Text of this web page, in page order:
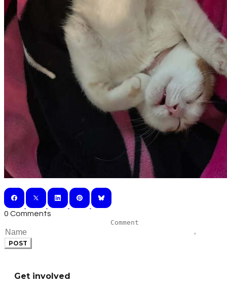
0 Comments
POST
Get involved